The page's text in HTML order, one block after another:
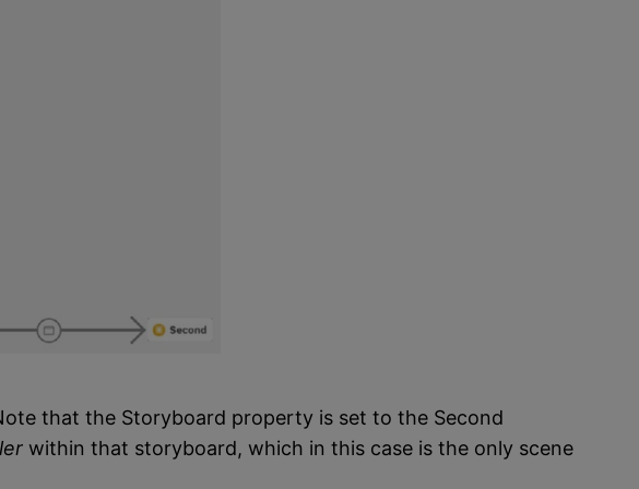
that the Storyboard property is set to the Second
within that storyboard, which in this case is the only scene